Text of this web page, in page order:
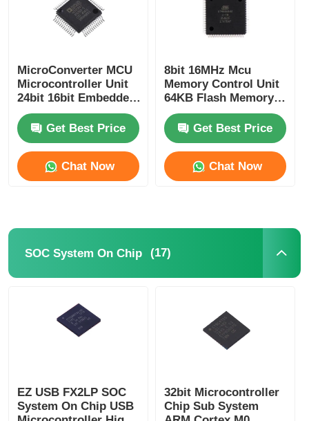
Solid State Relay
Communication Antenna
Connector
Power Management Chip
MicroConverter MCU
Microcontroller Unit
24bit 16bit Embedded
62KB
ADuC847BSZ62-5
Get Best Price
Chat Now
8bit 16MHz Mcu
Memory Control Unit
64KB Flash Memory
Atmel Chip
ATMEGA64A-AU
Get Best Price
Chat Now
SOC System On Chip (17)
EZ USB FX2LP SOC
System On Chip USB
32bit Microcontroller
Chip Sub System